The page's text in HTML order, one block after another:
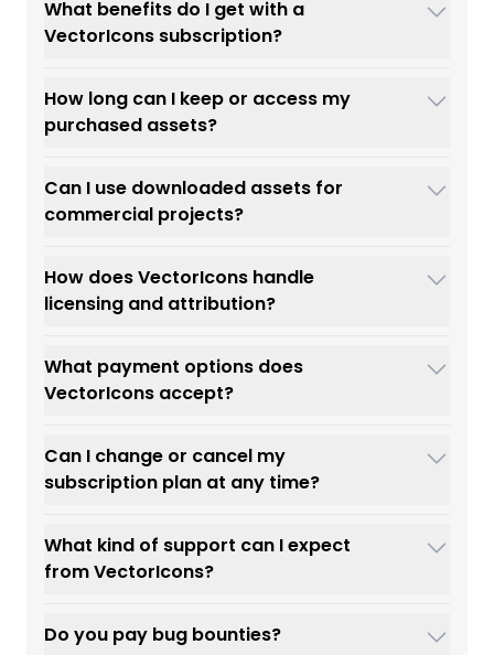
What benefits do I get with a
VectorIcons subscription?
How long can I keep or access my
purchased assets?
Can I use downloaded assets for
commercial projects?
How does VectorIcons handle
licensing and attribution?
What payment options does
VectorIcons accept?
Can I change or cancel my
subscription plan at any time?
What kind of support can I expect
from VectorIcons?
Do you pay bug bounties?